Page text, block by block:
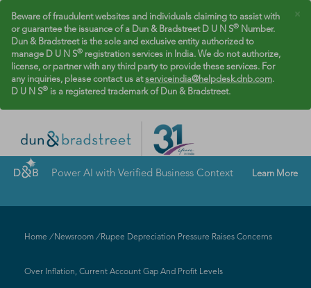
×
Beware of fraudulent websites and individuals claiming to assist with
or guarantee the issuance of a Dun & Bradstreet D U N S® Number.
Dun & Bradstreet is the sole and exclusive entity authorized to
manage D U N S® registration services in India. We do not authorize,
license, or partner with any third party to provide these services. For
any inquiries, please contact us atserviceindia@helpdesk.dnb.com.
D U N S® is a registered trademark of Dun & Bradstreet.
Power AI with Verified Business Context Learn More
Home / Newsroom /Rupee Depreciation Pressure Raises Concerns
Over Inflation, Current Account Gap And Profit Levels